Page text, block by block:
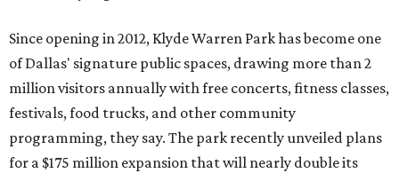
Since opening in 2012, Klyde Warren Park has become one
of Dallas' signature public spaces, drawing more than 2
million visitors annually with free concerts, fitness classes,
festivals, food trucks, and other community
programming, they say. The park recently unveiled plans
for a $175 million expansion that will nearly double its